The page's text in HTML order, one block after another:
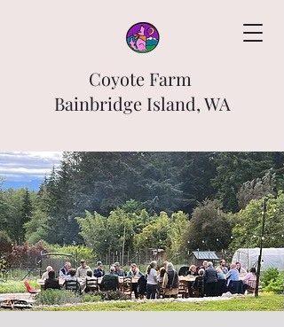
Coyote Farm
Bainbridge Island, WA